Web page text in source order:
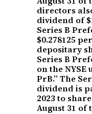
directors
dividend of
Series B
$0.278125
depositary
Series B
on the NYSE
PrB.” The
dividend is
2023 to
August 31 of